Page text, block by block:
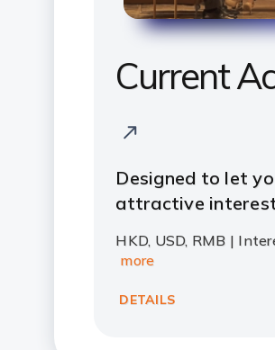
Current
Designed to let
attractive
HKD, USD, RMB |
more
DETAILS